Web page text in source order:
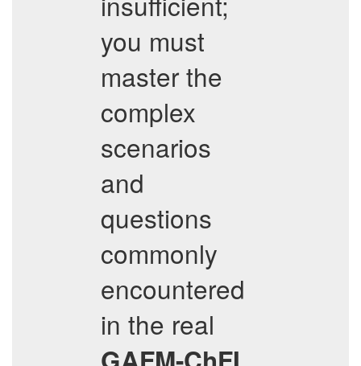
you must
master the
complex
scenarios
and
questions
commonly
encountered
in the real